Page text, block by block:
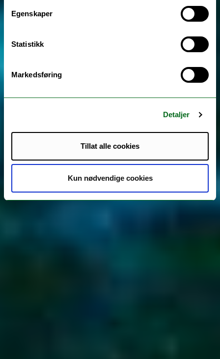
Egenskaper
Statistikk
Markedsføring
Detaljer
Tillat alle cookies
Kun nødvendige cookies